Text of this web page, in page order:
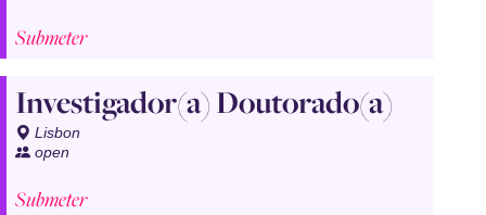
Submeter
Investigador(a) Doutorado(a)
Lisbon
open
Submeter